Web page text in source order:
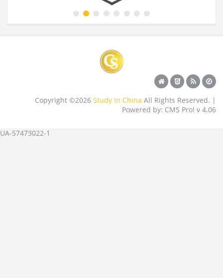
Copyright ©2026 Study In China All Rights Reserved. |
Powered by: CMS Pro! v 4.06
UA-57473022-1